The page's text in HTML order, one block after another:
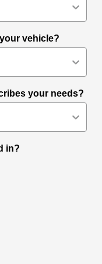
vehicle?
your needs?
in?